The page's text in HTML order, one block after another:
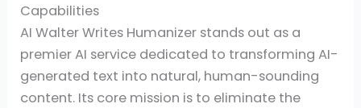
Capabilities
AI Walter Writes Humanizer stands out as a
premier AI service dedicated to transforming AI-
generated text into natural, human-sounding
content. Its core mission is to eliminate the